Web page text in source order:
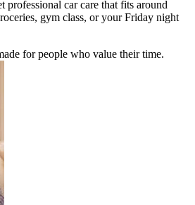
professional car care that fits around
gym class, or your Friday night
for people who value their time.